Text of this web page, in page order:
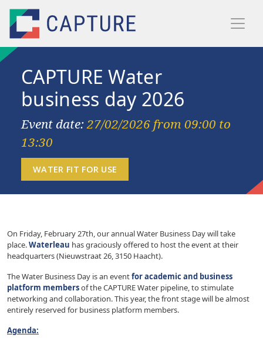
CAPTURE Water
business day 2026
Event date:27/02/2026 from 09:00 to
13:30
On Friday, February 27th, our annual Water Business Day will take
place.Waterleau has graciously offered to host the event at their
headquarters (Nieuwstraat 26, 3150 Haacht).
The Water Business Day is an eventfor academic and business
platform membersof the CAPTURE Water pipeline, to stimulate
networking and collaboration. This year, the front stage will be almost
entirely reserved for business platform members.
Agenda: